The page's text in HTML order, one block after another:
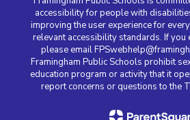
accessibility for people with
improving the user experience for
relevant accessibility standards. If you
please email
Framingham Public Schools prohibit
education program or activity that it
report concerns or questions to the